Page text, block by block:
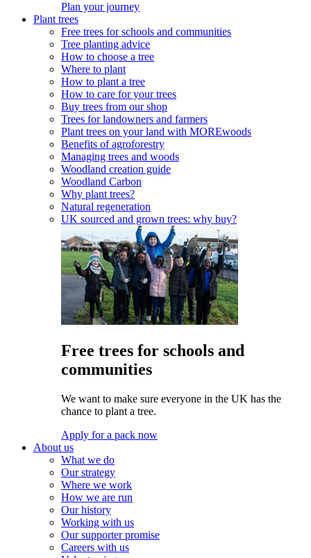
Plan your journey
Plant trees
Free trees for schools and communities
Tree planting advice
How to choose a tree
Where to plant
How to plant a tree
How to care for your trees
Buy trees from our shop
Trees for landowners and farmers
Plant trees on your land with MOREwoods
Benefits of agroforestry
Managing trees and woods
Woodland creation guide
Woodland Carbon
Why plant trees?
Natural regeneration
UK sourced and grown trees: why buy?
Free trees for schools and
communities
We want to make sure everyone in the UK has the
chance to plant a tree.
Apply for a pack now
About us
What we do
Our strategy
Where we work
How we are run
Our history
Working with us
Our supporter promise
Careers with us